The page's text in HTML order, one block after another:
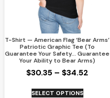
T-Shirt — American Flag ‘Bear Arms’
Patriotic Graphic Tee (To
Guarantee Your Safety… Guarantee
Your Ability to Bear Arms)
$30.35 – $34.52
SELECT OPTIONS